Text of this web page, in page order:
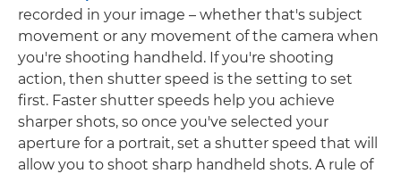
recorded in your image – whether that's subject
movement or any movement of the camera when
you're shooting handheld. If you're shooting
action, then shutter speed is the setting to set
first. Faster shutter speeds help you achieve
sharper shots, so once you've selected your
aperture for a portrait, set a shutter speed that will
allow you to shoot sharp handheld shots. A rule of